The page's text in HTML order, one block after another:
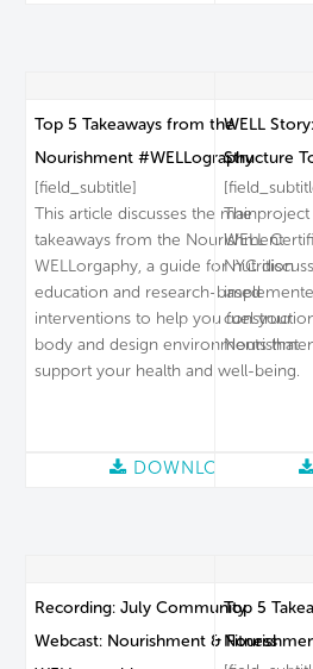
Top 5 Takeaways from the
Nourishment #WELLography
[field_subtitle]
This article discusses the main
takeaways from the Nourishment
WELLorgaphy, a guide for nutrition
education and research-based
interventions to help you fuel your
body and design environments that
support your health and well-being.
DOWNLOAD
Recording: July Community
Webcast: Nourishment & Fitness
WELL
Structure
The
WELL
NYC
Top 5